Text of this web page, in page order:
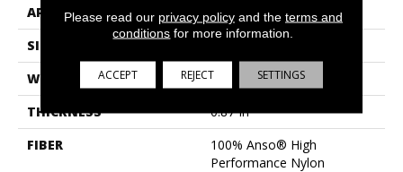
APPLICATION
Residential
SIZE
WIDTH
12 Ft
THICKNESS
0.87 In
FIBER
100% Anso® High
Performance Nylon
Please read our privacy policyand the terms and
conditions for more information.
ACCEPT REJECT SETTINGS